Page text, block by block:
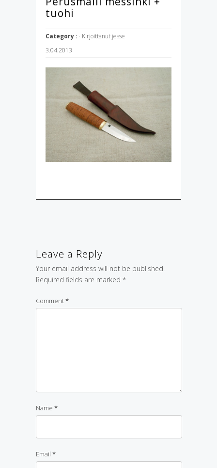
tuohi
Category : · Kirjoittanut jesse
3.04.2013
Leave a Reply
Your email address will not be published.
Required fields are marked *
Comment*
Name *
Email *